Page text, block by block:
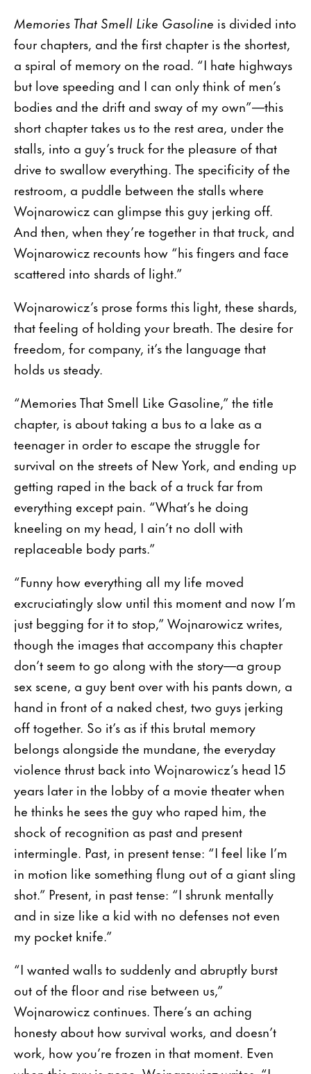
Memories That Smell Like Gasoline is divided into
four chapters, and the first chapter is the shortest,
a spiral of memory on the road. “I hate highways
but love speeding and I can only think of men’s
bodies and the drift and sway of my own”—this
short chapter takes us to the rest area, under the
stalls, into a guy’s truck for the pleasure of that
drive to swallow everything. The specificity of the
restroom, a puddle between the stalls where
Wojnarowicz can glimpse this guy jerking off.
And then, when they’re together in that truck, and
Wojnarowicz recounts how “his fingers and face
scattered into shards of light.”
Wojnarowicz’s prose forms this light, these shards,
that feeling of holding your breath. The desire for
freedom, for company, it’s the language that
holds us steady.
“Memories That Smell Like Gasoline,” the title
chapter, is about taking a bus to a lake as a
teenager in order to escape the struggle for
survival on the streets of New York, and ending up
getting raped in the back of a truck far from
everything except pain. “What’s he doing
kneeling on my head, I ain’t no doll with
replaceable body parts.”
“Funny how everything all my life moved
excruciatingly slow until this moment and now I’m
just begging for it to stop,” Wojnarowicz writes,
though the images that accompany this chapter
don’t seem to go along with the story—a group
sex scene, a guy bent over with his pants down, a
hand in front of a naked chest, two guys jerking
off together. So it’s as if this brutal memory
belongs alongside the mundane, the everyday
violence thrust back into Wojnarowicz’s head 15
years later in the lobby of a movie theater when
he thinks he sees the guy who raped him, the
shock of recognition as past and present
intermingle. Past, in present tense: “I feel like I’m
in motion like something flung out of a giant sling
shot.” Present, in past tense: “I shrunk mentally
and in size like a kid with no defenses not even
my pocket knife.”
“I wanted walls to suddenly and abruptly burst
out of the floor and rise between us,”
Wojnarowicz continues. There’s an aching
honesty about how survival works, and doesn’t
work, how you’re frozen in that moment. Even